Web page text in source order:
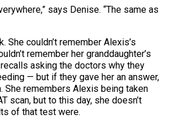
says Denise. “The same as
She couldn’t remember Alexis’s
remember her granddaughter’s
asking the doctors why they
— but if they gave her an answer,
She remembers Alexis being taken
scan, but to this day, she doesn’t
of that test were.